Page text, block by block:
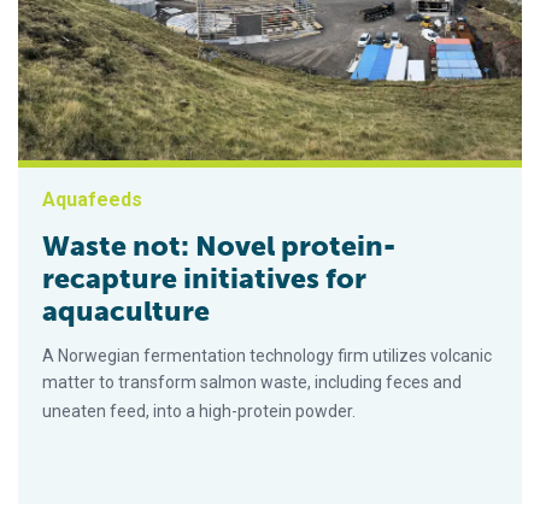
Aquafeeds
Waste not: Novel protein-
recapture initiatives for
aquaculture
A Norwegian fermentation technology firm utilizes volcanic
matter to transform salmon waste, including feces and
uneaten feed, into a high-protein powder.